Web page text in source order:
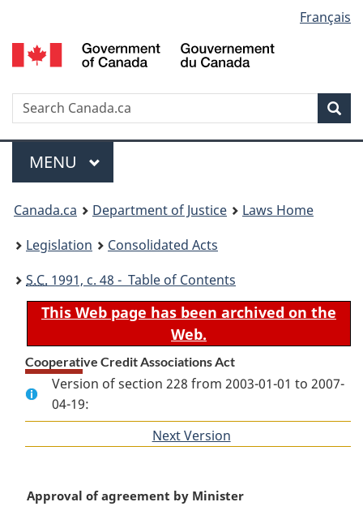
to
main
to
"About
to
basic
version
selection
Français
Search
Menu
MAIN
MENU
You
are
here:
Canada.ca Department of Justice
Laws Home
Legislation
Consolidated Acts
S.C. 1991, c. 48 - Table of Contents
This Web page has been archived on the
Web.
Cooperative Credit Associations Act
Version of section 228 from 2003-01-01 to 2007-
04-19:
Next Version
M
Approval of agreement by Minister